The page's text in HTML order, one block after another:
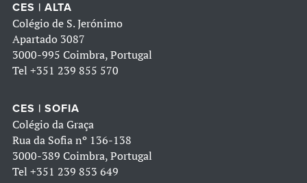
CES | ALTA
Colégio de S. Jerónimo
Apartado 3087
3000-995 Coimbra, Portugal
Tel +351 239 855 570
CES | SOFIA
Colégio da Graça
Rua da Sofia nº 136-138
3000-389 Coimbra, Portugal
Tel +351 239 853 649